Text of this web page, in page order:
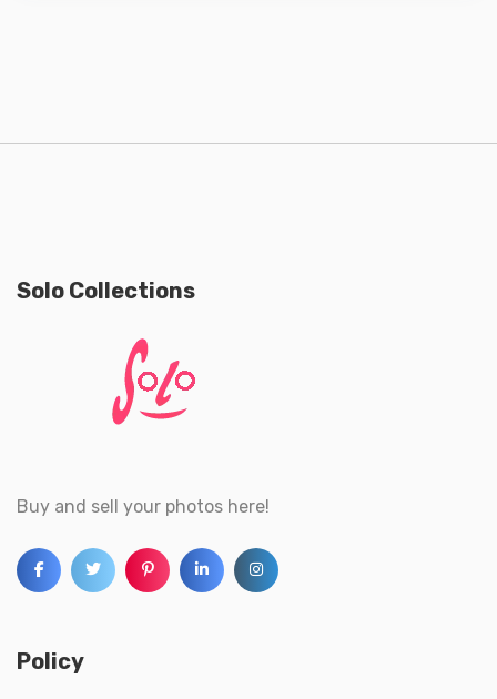
Solo Collections
Buy and sell your photos here!
Policy